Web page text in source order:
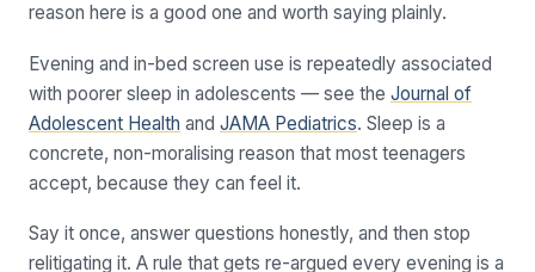
reason here is a good one and worth saying plainly.
Evening and in-bed screen use is repeatedly associated
with poorer sleep in adolescents — see the Journal of
Adolescent Health and JAMA Pediatrics. Sleep is a
concrete, non-moralising reason that most teenagers
accept, because they can feel it.
Say it once, answer questions honestly, and then stop
relitigating it. A rule that gets re-argued every evening is a